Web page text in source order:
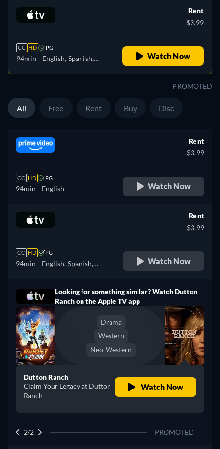
CC HD PG
94min - English, Spanish,
Rent
$3.99
Watch Now
PROMOTED
All Free Rent Buy Disc
CC HD PG
94min - English
Rent
$3.99
Watch Now
CC HD PG
94min - English, Spanish,
Rent
$3.99
Watch Now
Looking for something similar? Watch Dutton
Ranch on the Apple TV app
Drama
Western
Neo-Western
Dutton Ranch
Claim Your Legacy at Dutton
Ranch
Watch Now
2/2 PROMOTED